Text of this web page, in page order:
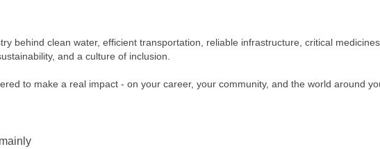
behind clean water, efficient transportation, reliable infrastructure, critical
and a culture of inclusion.
to make a real impact - on your career, your community, and the world around